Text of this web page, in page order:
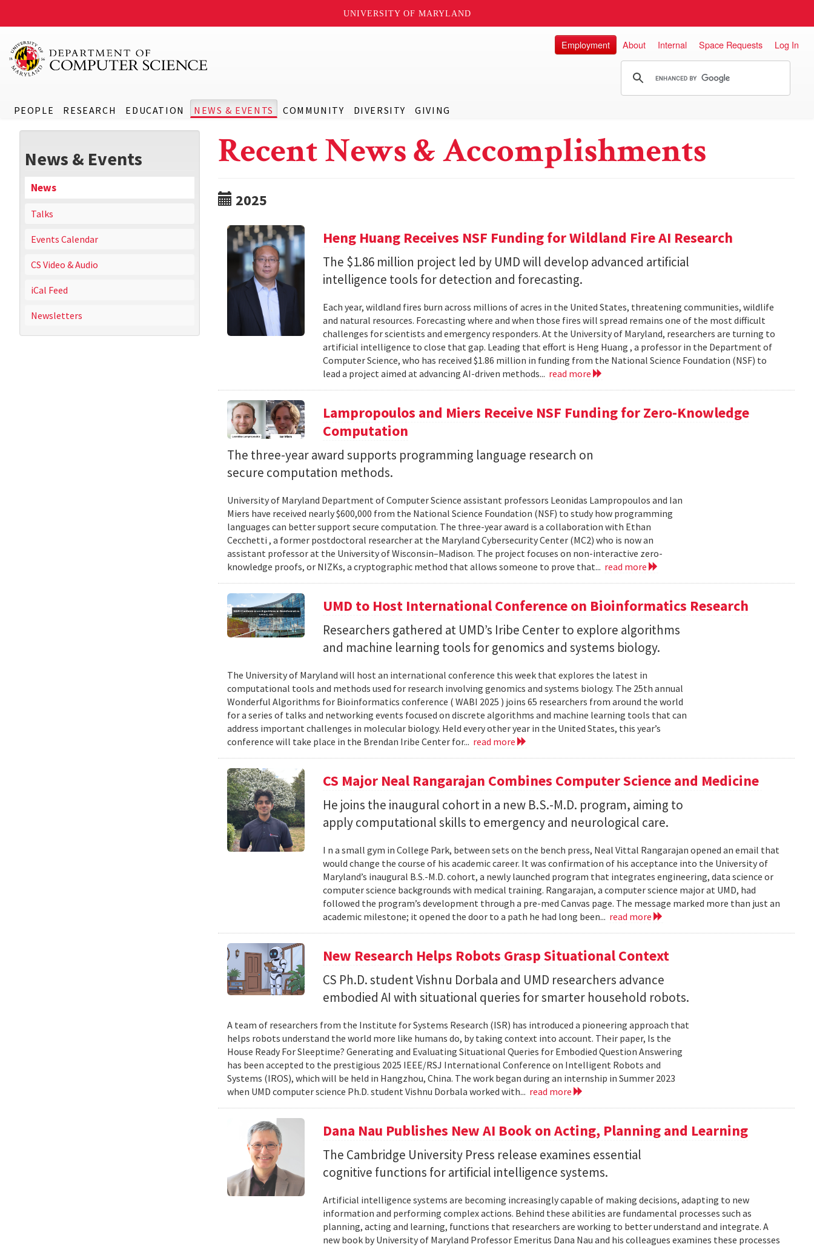
UNIVERSITY OF MARYLAND
PEOPLE RESEARCH EDUCATION NEWS & EVENTS COMMUNITY DIVERSITY GIVING
Employment About Internal Space Requests Log In
News & Events
News
Talks
Events Calendar
CS Video & Audio
iCal Feed
Newsletters
Recent News & Accomplishments
2025
Heng Huang Receives NSF Funding for Wildland Fire AI Research
The $1.86 million project led by UMD will develop advanced artificial
intelligence tools for detection and forecasting.
Each year, wildland fires burn across millions of acres in the United States, threatening communities, wildlife
and natural resources. Forecasting where and when those fires will spread remains one of the most difficult
challenges for scientists and emergency responders. At the University of Maryland, researchers are turning to
artificial intelligence to close that gap. Leading that effort is Heng Huang , a professor in the Department of
Computer Science, who has received $1.86 million in funding from the National Science Foundation (NSF) to
lead a project aimed at advancing AI-driven methods... read more
Lampropoulos and Miers Receive NSF Funding for Zero-Knowledge
Computation
The three-year award supports programming language research on
secure computation methods.
University of Maryland Department of Computer Science assistant professors Leonidas Lampropoulos and Ian
Miers have received nearly $600,000 from the National Science Foundation (NSF) to study how programming
languages can better support secure computation. The three-year award is a collaboration with Ethan
Cecchetti , a former postdoctoral researcher at the Maryland Cybersecurity Center (MC2) who is now an
assistant professor at the University of Wisconsin–Madison. The project focuses on non-interactive zero-
knowledge proofs, or NIZKs, a cryptographic method that allows someone to prove that... read more
UMD to Host International Conference on Bioinformatics Research
Researchers gathered at UMD’s Iribe Center to explore algorithms
and machine learning tools for genomics and systems biology.
The University of Maryland will host an international conference this week that explores the latest in
computational tools and methods used for research involving genomics and systems biology. The 25th annual
Wonderful Algorithms for Bioinformatics conference ( WABI 2025 ) joins 65 researchers from around the world
for a series of talks and networking events focused on discrete algorithms and machine learning tools that can
address important challenges in molecular biology. Held every other year in the United States, this year’s
conference will take place in the Brendan Iribe Center for... read more
CS Major Neal Rangarajan Combines Computer Science and Medicine
He joins the inaugural cohort in a new B.S.-M.D. program, aiming to
apply computational skills to emergency and neurological care.
I n a small gym in College Park, between sets on the bench press, Neal Vittal Rangarajan opened an email that
would change the course of his academic career. It was confirmation of his acceptance into the University of
Maryland’s inaugural B.S.-M.D. cohort, a newly launched program that integrates engineering, data science or
computer science backgrounds with medical training. Rangarajan, a computer science major at UMD, had
followed the program’s development through a pre-med Canvas page. The message marked more than just an
academic milestone; it opened the door to a path he had long been... read more
New Research Helps Robots Grasp Situational Context
CS Ph.D. student Vishnu Dorbala and UMD researchers advance
embodied AI with situational queries for smarter household robots.
A team of researchers from the Institute for Systems Research (ISR) has introduced a pioneering approach that
helps robots understand the world more like humans do, by taking context into account. Their paper, Is the
House Ready For Sleeptime? Generating and Evaluating Situational Queries for Embodied Question Answering
has been accepted to the prestigious 2025 IEEE/RSJ International Conference on Intelligent Robots and
Systems (IROS), which will be held in Hangzhou, China. The work began during an internship in Summer 2023
when UMD computer science Ph.D. student Vishnu Dorbala worked with... read more
Dana Nau Publishes New AI Book on Acting, Planning and Learning
The Cambridge University Press release examines essential
cognitive functions for artificial intelligence systems.
Artificial intelligence systems are becoming increasingly capable of making decisions, adapting to new
information and performing complex actions. Behind these abilities are fundamental processes such as
planning, acting and learning, functions that researchers are working to better understand and integrate. A
new book by University of Maryland Professor Emeritus Dana Nau and his colleagues examines these processes